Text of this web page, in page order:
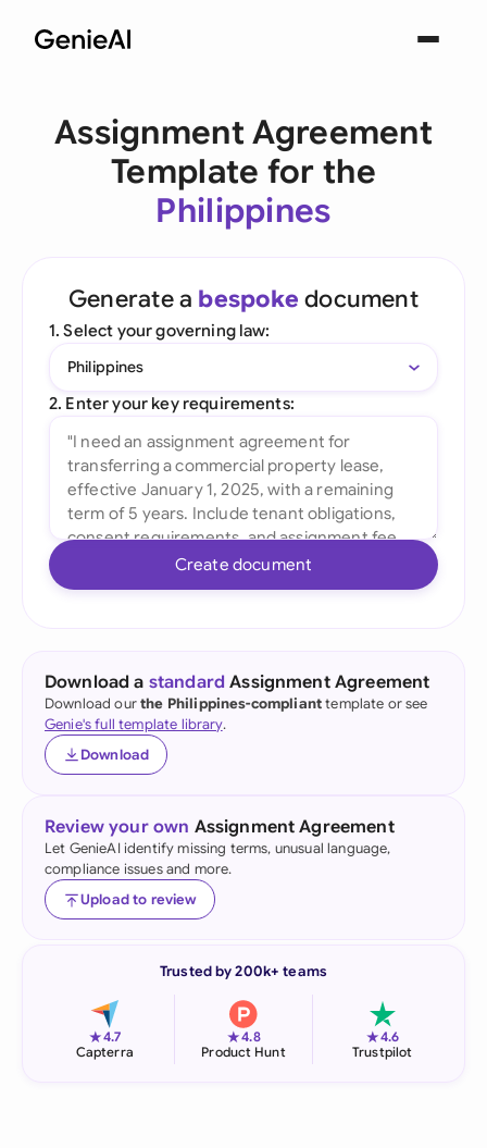
Assignment Agreement
Template for the
Philippines
Generate a bespoke document
1. Select your governing law:
Philippines
2. Enter your key requirements:
Create document
Download a standard Assignment Agreement
Download ourthe Philippines-complianttemplate or see
Genie's full template library.
Download
Review your own Assignment Agreement
Let GenieAI identify missing terms, unusual language,
compliance issues and more.
Upload to review
Trusted by 200k+ teams
★4.7
Capterra
★4.8
Product Hunt
★4.6
Trustpilot